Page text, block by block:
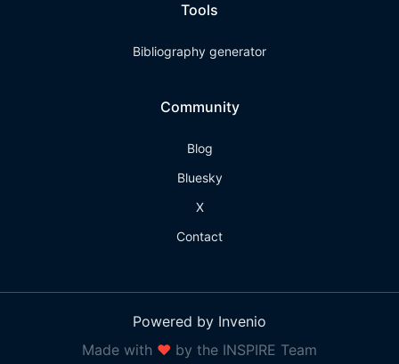
Tools
Bibliography generator
Community
Blog
Bluesky
X
Contact
Powered by Invenio
Made with ❤ by the INSPIRE Team